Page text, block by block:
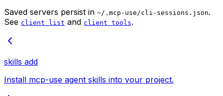
Saved servers persist in ~/.mcp-use/cli-sessions.json.
See client list and client tools.
skills add
Install mcp-use agent skills into your project.